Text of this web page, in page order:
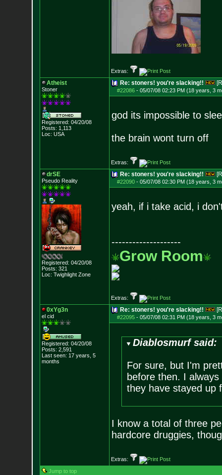
Extras:
Atheist
Stoner
Registered: 04/20/08
Posts: 1,113
Loc: USA
Re: stoners! you're slacking!!
#22086- 05/07/08 02:23 PM (18 years, 3
god its impossible to
the brain wont turn off
Extras:
drSE
Pseudo Reality
Registered: 04/20/08
Posts: 321
Loc: Twighlight Zone
Re: stoners! you're slacking!!
#22090- 05/07/08 02:30 PM (18 years, 3
yeah, if i take acid, i
--------------------
Grow Room
Extras:
0xYg3n
el cid
Registered: 04/20/08
Posts: 2,591
Last seen: 17 years, 5
months
Re: stoners! you're slacking!!
#22095- 05/07/08 02:31 PM (18 years, 3
Diablosmurf said:
For sure, but I'm
before then. I
they have stayed up
I know a total of three
hardcore druggies,
Extras:
Jump to top